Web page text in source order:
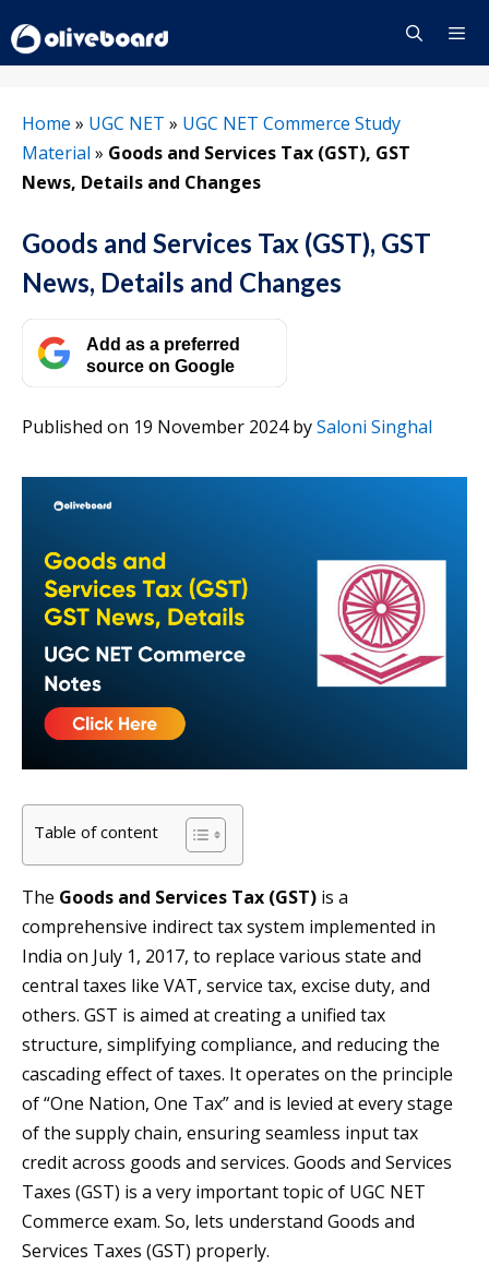
to
content
Home » UGC NET » UGC NET Commerce Study
Material » Goods and Services Tax (GST), GST
News, Details and Changes
Goods and Services Tax (GST), GST
News, Details and Changes
Add as a preferred
source on Google
Published on 19 November 2024bySaloni Singhal
Table of content
The Goods and Services Tax (GST) is a
comprehensive indirect tax system implemented in
India on July 1, 2017, to replace various state and
central taxes like VAT, service tax, excise duty, and
others. GST is aimed at creating a unified tax
structure, simplifying compliance, and reducing the
cascading effect of taxes. It operates on the principle
of “One Nation, One Tax” and is levied at every stage
of the supply chain, ensuring seamless input tax
credit across goods and services. Goods and Services
Taxes (GST) is a very important topic of UGC NET
Commerce exam. So, lets understand Goods and
Services Taxes (GST) properly.